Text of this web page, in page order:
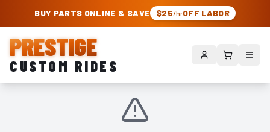
PRESTIGE CUSTOM RIDES – AUTHORIZED ROUGH COUNTRY DEALER |
BUY PARTS ONLINE & SAVE $25/hrOFF LABOR
PRESTIGE
CUSTOM RIDES